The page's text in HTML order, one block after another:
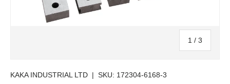
1 / of
3
KAKA INDUSTRIAL LTD | SKU: 172304-6168-3